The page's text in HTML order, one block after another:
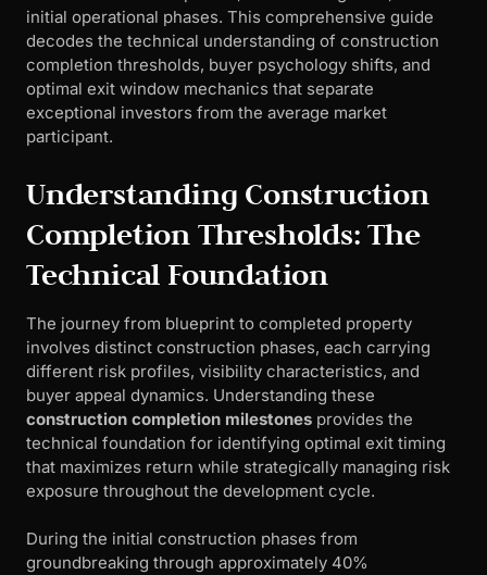
initial operational phases. This comprehensive guide
decodes the technical understanding of construction
completion thresholds, buyer psychology shifts, and
optimal exit window mechanics that separate
exceptional investors from the average market
participant.
Understanding Construction
Completion Thresholds: The
Technical Foundation
The journey from blueprint to completed property
involves distinct construction phases, each carrying
different risk profiles, visibility characteristics, and
buyer appeal dynamics. Understanding these
construction completion milestones provides the
technical foundation for identifying optimal exit timing
that maximizes return while strategically managing risk
exposure throughout the development cycle.
During the initial construction phases from
groundbreaking through approximately 40%